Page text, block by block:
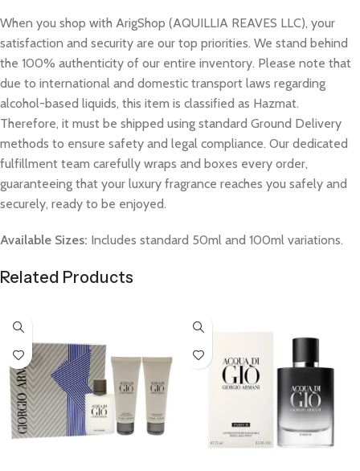
When you shop with ArigShop (AQUILLIA REAVES LLC), your
satisfaction and security are our top priorities. We stand behind
the 100% authenticity of our entire inventory. Please note that
due to international and domestic transport laws regarding
alcohol-based liquids, this item is classified as Hazmat.
Therefore, it must be shipped using standard Ground Delivery
methods to ensure safety and legal compliance. Our dedicated
fulfillment team carefully wraps and boxes every order,
guaranteeing that your luxury fragrance reaches you safely and
securely, ready to be enjoyed.
Available Sizes: Includes standard 50ml and 100ml variations.
Related Products